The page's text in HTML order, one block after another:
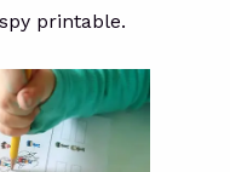
printable.